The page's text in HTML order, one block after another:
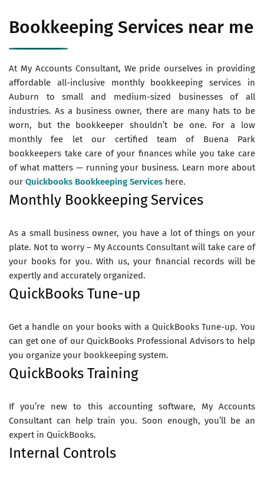
Bookkeeping Services near me
At My Accounts Consultant, We pride ourselves in providing
affordable all-inclusive monthly bookkeeping services in
Auburn to small and medium-sized businesses of all
industries. As a business owner, there are many hats to be
worn, but the bookkeeper shouldn’t be one. For a low
monthly fee let our certified team of Buena Park
bookkeepers take care of your finances while you take care
of what matters — running your business. Learn more about
our Quickbooks Bookkeeping Services here.
Monthly Bookkeeping Services
As a small business owner, you have a lot of things on your
plate. Not to worry – My Accounts Consultant will take care of
your books for you. With us, your financial records will be
expertly and accurately organized.
QuickBooks Tune-up
Get a handle on your books with a QuickBooks Tune-up. You
can get one of our QuickBooks Professional Advisors to help
you organize your bookkeeping system.
QuickBooks Training
If you’re new to this accounting software, My Accounts
Consultant can help train you. Soon enough, you’ll be an
expert in QuickBooks.
Internal Controls